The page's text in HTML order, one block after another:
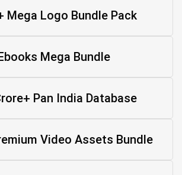
Mega Logo Bundle Pack
Mega Bundle
Pan India Database
Video Assets Bundle